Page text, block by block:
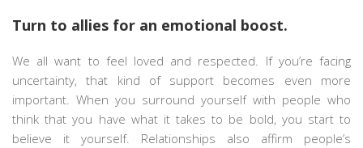
Turn to allies for an emotional boost.
We all want to feel loved and respected. If you’re facing
uncertainty, that kind of support becomes even more
important. When you surround yourself with people who
think that you have what it takes to be bold, you start to
believe it yourself. Relationships also affirm people’s